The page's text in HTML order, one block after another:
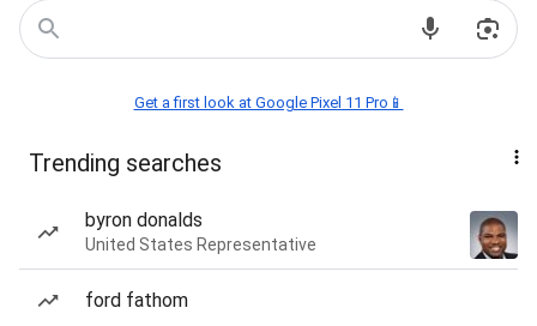
Get a first look at Google Pixel 11 Pro📱
Trending searches
byron donalds
United States Representative
ford fathom